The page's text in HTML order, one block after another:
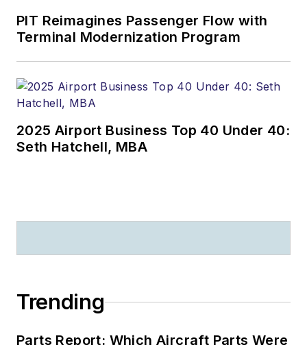
PIT Reimagines Passenger Flow with
Terminal Modernization Program
2025 Airport Business Top 40 Under 40:
Seth Hatchell, MBA
Trending
Parts Report: Which Aircraft Parts Were